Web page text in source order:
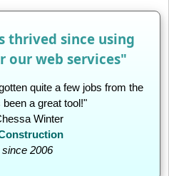
thrived since using
our web services"
quite a few jobs from the
a great tool!"
Winter
2006